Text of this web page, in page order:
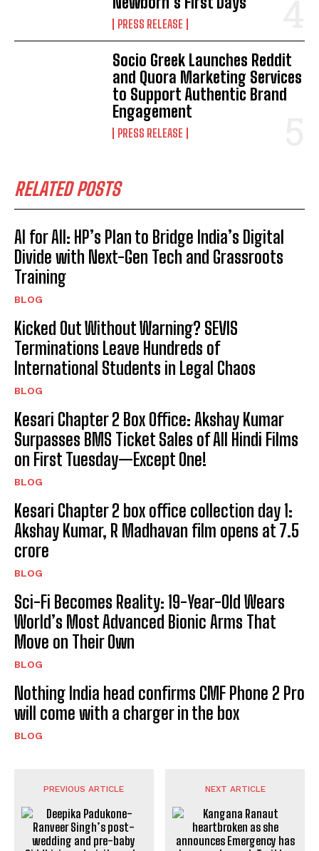
PRESS RELEASE
Socio Greek Launches Reddit
and Quora Marketing Services
to Support Authentic Brand
Engagement
PRESS RELEASE
RELATED POSTS
AI for All: HP’s Plan to Bridge India’s Digital
Divide with Next-Gen Tech and Grassroots
Training
BLOG
Kicked Out Without Warning? SEVIS
Terminations Leave Hundreds of
International Students in Legal Chaos
BLOG
Kesari Chapter 2 Box Office: Akshay Kumar
Surpasses BMS Ticket Sales of All Hindi Films
on First Tuesday—Except One!
BLOG
Kesari Chapter 2 box office collection day 1:
Akshay Kumar, R Madhavan film opens at ₹7.5
crore
BLOG
Sci-Fi Becomes Reality: 19-Year-Old Wears
World’s Most Advanced Bionic Arms That
Move on Their Own
BLOG
Nothing India head confirms CMF Phone 2 Pro
will come with a charger in the box
BLOG
PREVIOUS ARTICLE NEXT ARTICLE